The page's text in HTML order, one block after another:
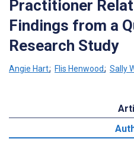
Practitioner
Findings from a
Research Study
Angie Hart; Flis Henwood; Sally